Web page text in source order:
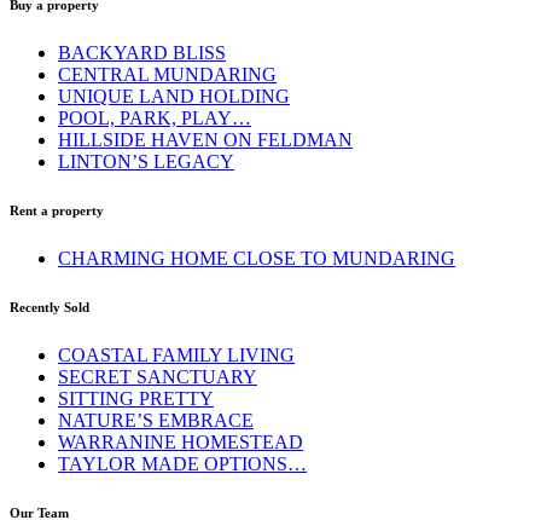
Buy a property
BACKYARD BLISS
CENTRAL MUNDARING
UNIQUE LAND HOLDING
POOL, PARK, PLAY…
HILLSIDE HAVEN ON FELDMAN
LINTON’S LEGACY
Rent a property
CHARMING HOME CLOSE TO MUNDARING
Recently Sold
COASTAL FAMILY LIVING
SECRET SANCTUARY
SITTING PRETTY
NATURE’S EMBRACE
WARRANINE HOMESTEAD
TAYLOR MADE OPTIONS…
Our Team